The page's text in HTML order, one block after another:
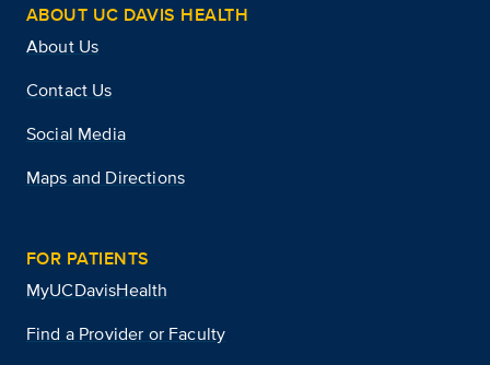
ABOUT UC DAVIS HEALTH
About Us
Contact Us
Social Media
Maps and Directions
FOR PATIENTS
MyUCDavisHealth
Find a Provider or Faculty